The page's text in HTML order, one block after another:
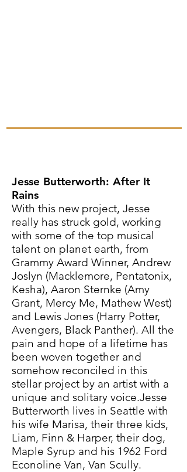
Jesse Butterworth: After It
Rains
With this new project, Jesse
really has struck gold, working
with some of the top musical
talent on planet earth, from
Grammy Award Winner, Andrew
Joslyn (Macklemore, Pentatonix,
Kesha), Aaron Sternke (Amy
Grant, Mercy Me, Mathew West)
and Lewis Jones (Harry Potter,
Avengers, Black Panther). All the
pain and hope of a lifetime has
been woven together and
somehow reconciled in this
stellar project by an artist with a
unique and solitary voice.Jesse
Butterworth lives in Seattle with
his wife Marisa, their three kids,
Liam, Finn & Harper, their dog,
Maple Syrup and his 1962 Ford
Econoline Van, Van Scully.